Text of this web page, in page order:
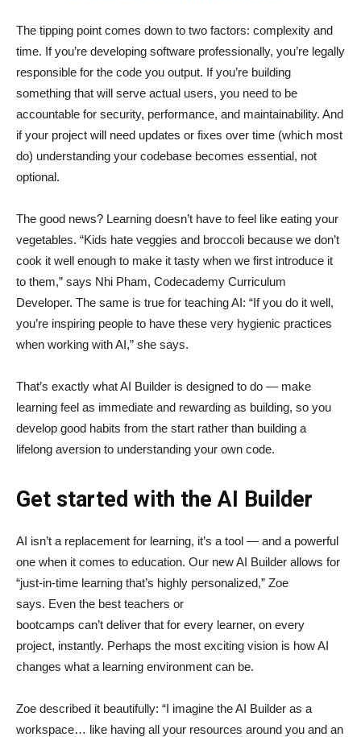
The tipping point comes down to two factors: complexity and
time. If you’re developing software professionally, you’re legally
responsible for the code you output. If you’re building
something that will serve actual users, you need to be
accountable for security, performance, and maintainability. And
if your project will need updates or fixes over time (which most
do) understanding your codebase becomes essential, not
optional.
The good news? Learning doesn’t have to feel like eating your
vegetables. “Kids hate veggies and broccoli because we don’t
cook it well enough to make it tasty when we first introduce it
to them,” says Nhi Pham, Codecademy Curriculum
Developer. The same is true for teaching AI: “If you do it well,
you’re inspiring people to have these very hygienic practices
when working with AI,” she says.
That’s exactly what AI Builder is designed to do — make
learning feel as immediate and rewarding as building, so you
develop good habits from the start rather than building a
lifelong aversion to understanding your own code.
Get started with the AI Builder
AI isn’t a replacement for learning, it’s a tool — and a powerful
one when it comes to education. Our new AI Builder allows for
“just‑in‑time learning that’s highly personalized,” Zoe
says. Even the best teachers or
bootcamps can’t deliver that for every learner, on every
project, instantly. Perhaps the most exciting vision is how AI
changes what a learning environment can be.
Zoe described it beautifully: “I imagine the AI Builder as a
workspace… like having all your resources around you and an